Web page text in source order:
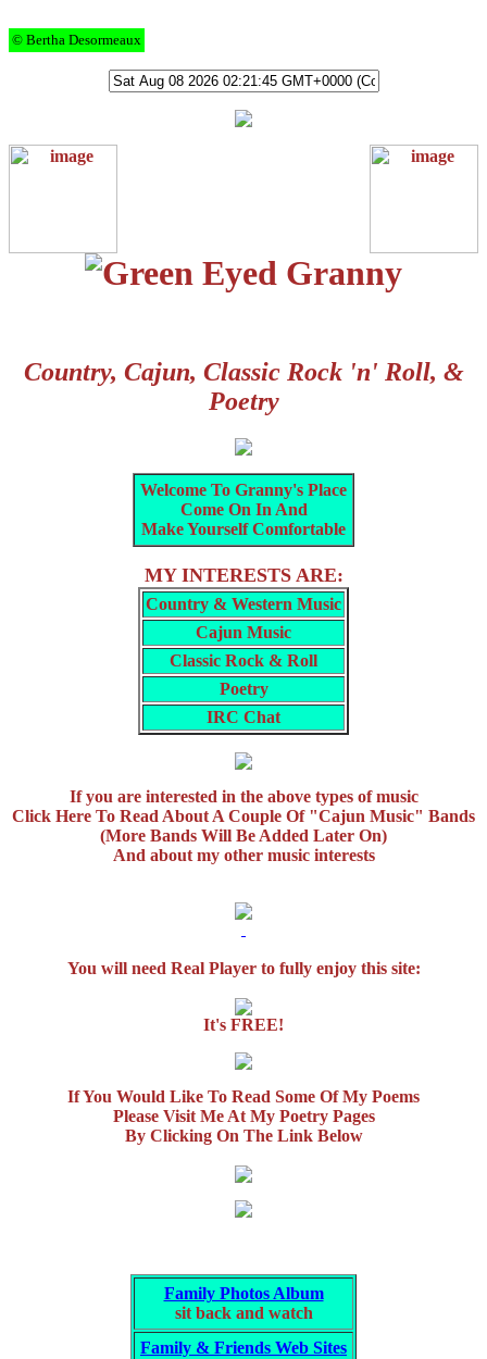
© Bertha Desormeaux
Country, Cajun, Classic Rock 'n' Roll, &
Poetry
Welcome To Granny's Place
Come On In And
Make Yourself Comfortable
MY INTERESTS ARE:
Country & Western Music
Cajun Music
Classic Rock & Roll
Poetry
IRC Chat
If you are interested in the above types of music
Click Here To Read About A Couple Of "Cajun Music" Bands
(More Bands Will Be Added Later On)
And about my other music interests
You will need Real Player to fully enjoy this site:
It's FREE!
If You Would Like To Read Some Of My Poems
Please Visit Me At My Poetry Pages
By Clicking On The Link Below
Family Photos Album
sit back and watch
Family & Friends Web Sites